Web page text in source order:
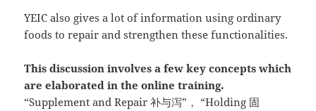
YEIC also gives a lot of information using ordinary
foods to repair and strengthen these functionalities.
This discussion involves a few key concepts which
are elaborated in the online training.
“Supplement and Repair 补与泻”， “Holding 固